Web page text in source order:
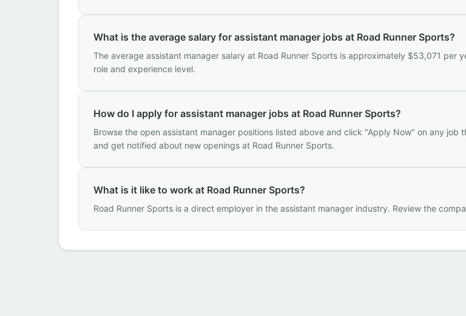
What is the average salary for assistant manager jobs at Road Runner Sports?
The average assistant manager salary at Road Runner Sports is approximately $53,071
role and experience level.
How do I apply for assistant manager jobs at Road Runner Sports?
Browse the open assistant manager positions listed above and click "Apply Now" on any
and get notified about new openings at Road Runner Sports.
What is it like to work at Road Runner Sports?
Road Runner Sports is a direct employer in the assistant manager industry. Review the